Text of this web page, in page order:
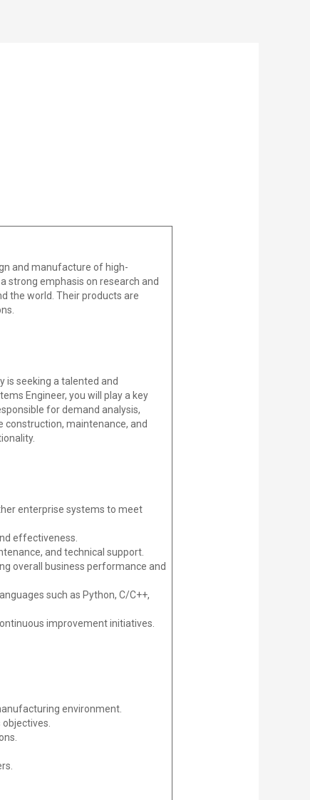
and manufacture of high-
strong emphasis on research and
the world. Their products are
is seeking a talented and
Engineer, you will play a key
for demand analysis,
maintenance, and
enterprise systems to meet
effectiveness.
and technical support.
overall business performance and
such as Python, C/C++,
improvement initiatives.
environment.